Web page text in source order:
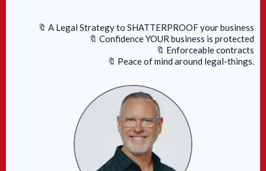
🔖 A Legal Strategy to SHATTERPROOF your business
🔖 Confidence YOUR business is protected
🔖 Enforceable contracts
🔖 Peace of mind around legal-things.